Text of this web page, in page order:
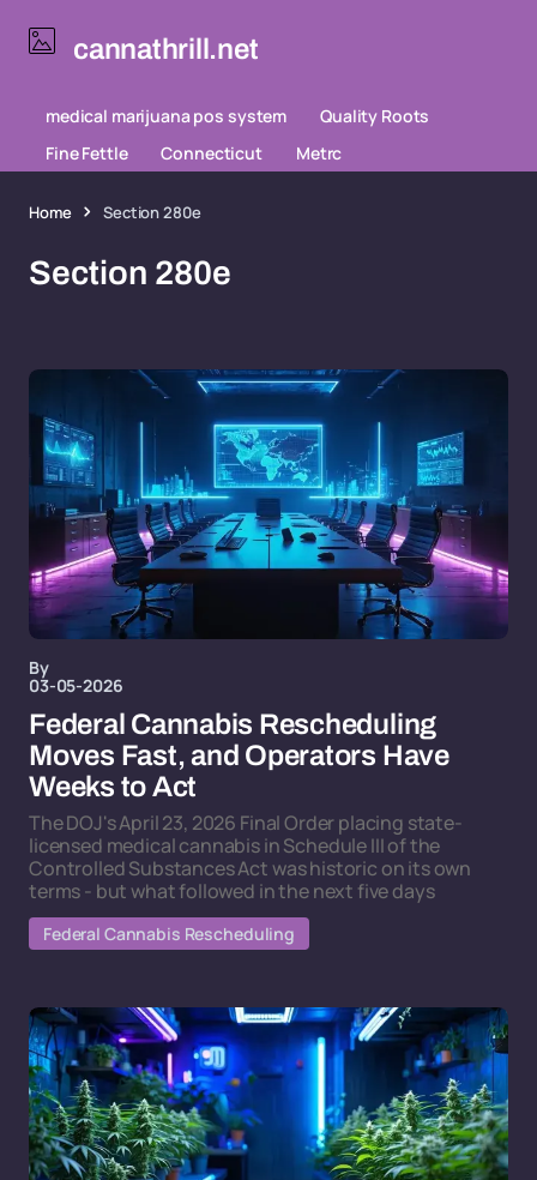
cannathrill.net
medical marijuana pos system
Quality Roots
Fine Fettle
Connecticut Metrc
Home Section 280e
Section 280e
By
03-05-2026
Federal Cannabis Rescheduling
Moves Fast, and Operators Have
Weeks to Act
The DOJ's April 23, 2026 Final Order placing state-
licensed medical cannabis in Schedule III of the
Controlled Substances Act was historic on its own
terms - but what followed in the next five days
Federal Cannabis Rescheduling